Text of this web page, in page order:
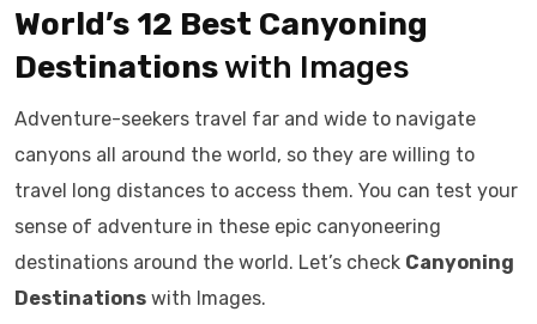
World’s 12 Best Canyoning
Destinationswith Images
Adventure-seekers travel far and wide to navigate
canyons all around the world, so they are willing to
travel long distances to access them. You can test your
sense of adventure in these epic canyoneering
destinations around the world. Let’s check Canyoning
Destinations with Images.